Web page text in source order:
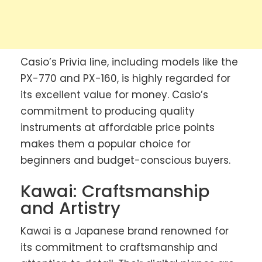
Casio’s Privia line, including models like the
PX-770 and PX-160, is highly regarded for
its excellent value for money. Casio’s
commitment to producing quality
instruments at affordable price points
makes them a popular choice for
beginners and budget-conscious buyers.
Kawai: Craftsmanship
and Artistry
Kawai is a Japanese brand renowned for
its commitment to craftsmanship and